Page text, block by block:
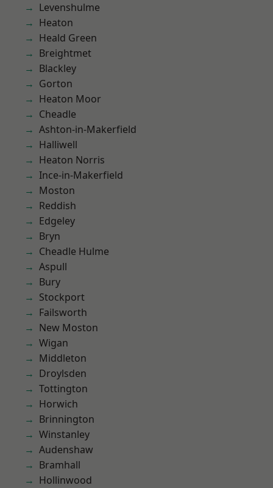
Levenshulme
Heaton
Heald Green
Breightmet
Blackley
Gorton
Heaton Moor
Cheadle
Ashton-in-Makerfield
Halliwell
Heaton Norris
Ince-in-Makerfield
Moston
Reddish
Edgeley
Bryn
Cheadle Hulme
Aspull
Bury
Stockport
Failsworth
New Moston
Wigan
Middleton
Droylsden
Tottington
Horwich
Brinnington
Winstanley
Audenshaw
Bramhall
Hollinwood